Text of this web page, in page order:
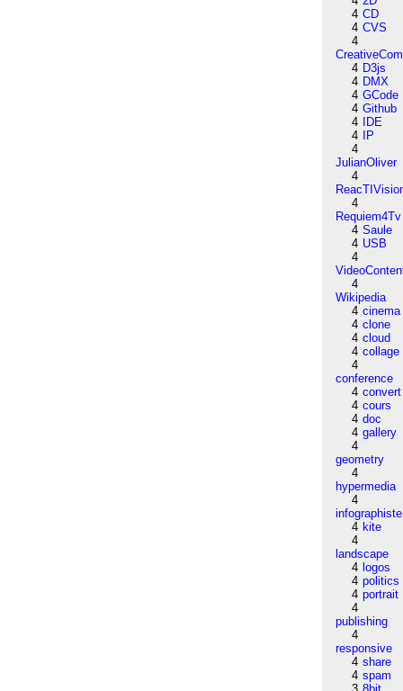
4 CD
4 CVS
4
4 D3js
4 DMX
4 GCode
4 Github
4
IDE
4
IP
4
JulianOliver
4
4
Requiem4Tv
4 Saule
4 USB
4
4
Wikipedia
4 cinema
4 clone
4 cloud
4 collage
4
conference
4 convert
4 cours
4 doc
4 gallery
4
geometry
4
hypermedia
4
infographiste
4 kite
4
landscape
4 logos
4 politics
4 portrait
4
publishing
4
responsive
4 share
4 spam